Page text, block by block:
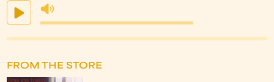
FROM THE STORE